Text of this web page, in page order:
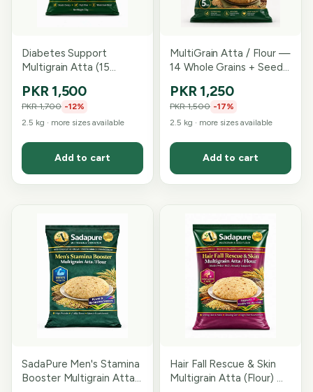
Diabetes Support
Multigrain Atta (15
Conscious Blend)
PKR 1,500
PKR 1,700 -12%
2.5 kg · more sizes available
Add to cart
MultiGrain Atta / Flour —
14 Whole Grains + Seeds
PKR 1,250
PKR 1,500 -17%
2.5 kg · more sizes available
Add to cart
SadaPure Men's Stamina
Booster Multigrain Atta
Hair Fall Rescue & Skin
Multigrain Atta (Flour) —